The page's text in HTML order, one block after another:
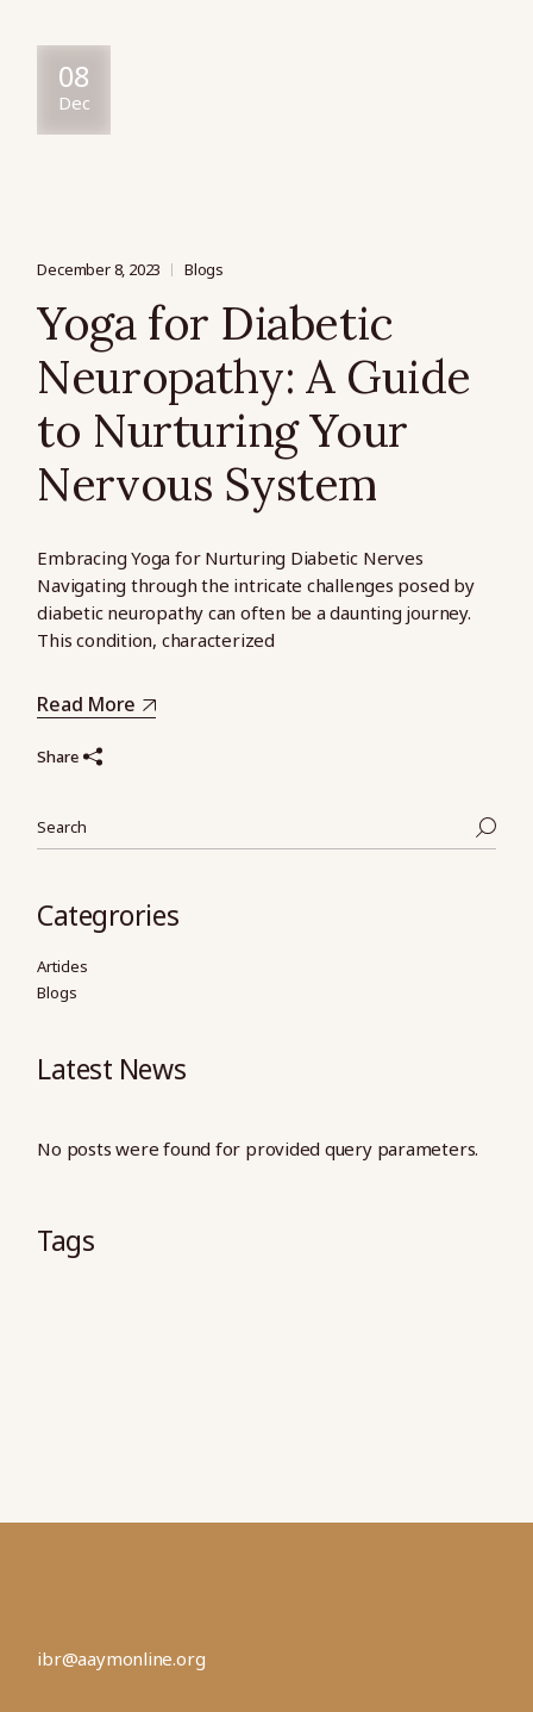
08
Dec
December 8, 2023 Blogs
Yoga for Diabetic
Neuropathy: A Guide
to Nurturing Your
Nervous System
Embracing Yoga for Nurturing Diabetic Nerves
Navigating through the intricate challenges posed by
diabetic neuropathy can often be a daunting journey.
This condition, characterized
Read More
Share
Categrories
Articles
Blogs
Latest News
No posts were found for provided query parameters.
Tags
ibr@aaymonline.org